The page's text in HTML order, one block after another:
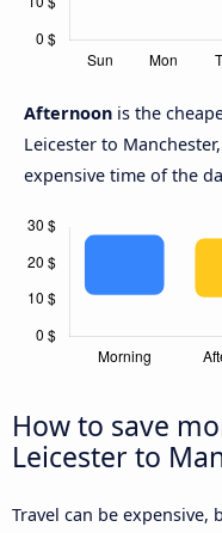
Afternoon is the
Leicester to
expensive time of the
How to save
Leicester to
Travel can be